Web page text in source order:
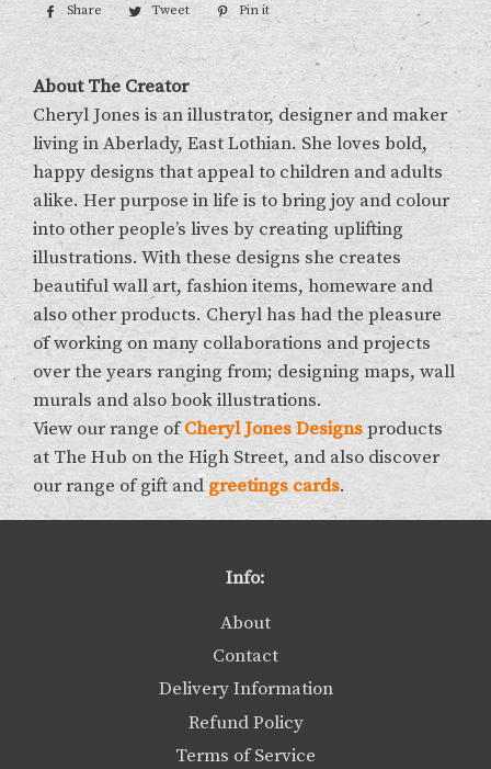
Share
Share
Facebook
Tweet
Tweet
Twitter
Pin it
Pin
on
Pinterest
About The Creator
Cheryl Jones is an illustrator, designer and maker
living in Aberlady, East Lothian. She loves bold,
happy designs that appeal to children and adults
alike. Her purpose in life is to bring joy and colour
into other people’s lives by creating uplifting
illustrations. With these designs she creates
beautiful wall art, fashion items, homeware and
also other products. Cheryl has had the pleasure
of working on many collaborations and projects
over the years ranging from; designing maps, wall
murals and also book illustrations.
View our range ofCheryl Jones Designsproducts
at The Hub on the High Street, and also discover
our range of gift and greetings cards.
Info:
About
Contact
Delivery Information
Refund Policy
Terms of Service